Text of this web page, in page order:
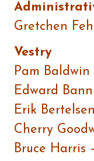
Gretchen
Vestry
Pam
Edward
Erik Bertelsen
Cherry
Bruce Harris